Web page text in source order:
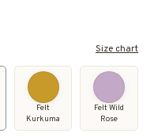
Felt
Kurkuma
Felt Wild
Rose
Size chart